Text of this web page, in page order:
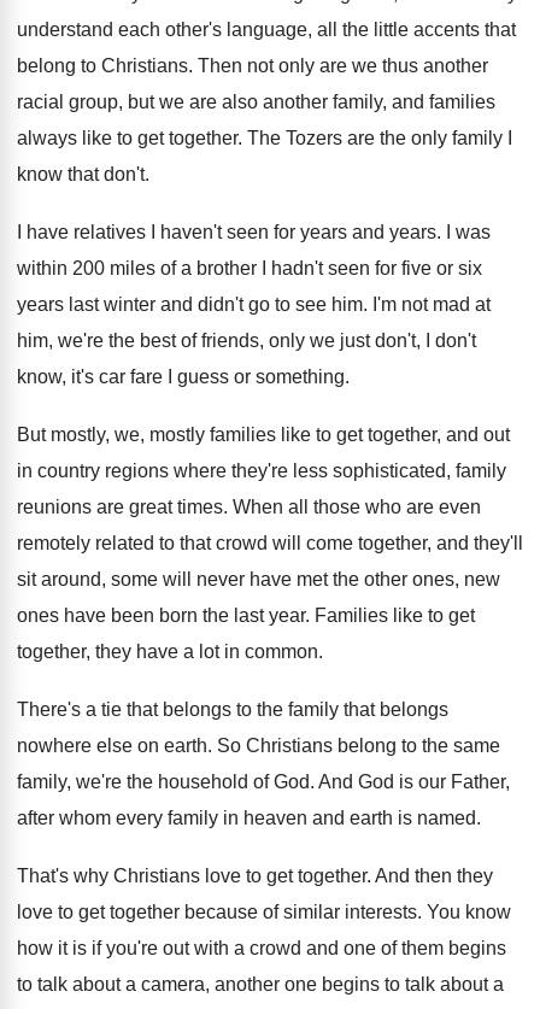
understand each other's language, all the little accents that
belong to Christians. Then not only are we thus another
racial group, but we are also another family, and families
always like to get together. The Tozers are the only family I
know that don't.
I have relatives I haven't seen for years and years.
I was
within 200 miles of a brother
I hadn't seen for five or six
years last winter and didn't go to see him. I'm not mad at
him, we're the best of friends, only we just don't, I don't
know, it's car fare I guess or something.
But mostly, we, mostly families like to get together, and out
in country regions where they're less sophisticated, family
reunions are great times. When all those who are even
remotely related to that crowd will come together, and they'll
sit around, some will never have met the other ones, new
ones have been born the last year. Families like to get
together, they have a lot in common.
There's a tie that belongs to the family that belongs
nowhere else on earth. So Christians belong to the same
family, we're the household of God. And God is our Father,
after whom every family in heaven and earth is named.
That's why Christians love to get together. And then they
love to get together because of similar interests. You know
how it is if you're out with a crowd and one of them begins
to talk about a camera, another one begins to talk about a